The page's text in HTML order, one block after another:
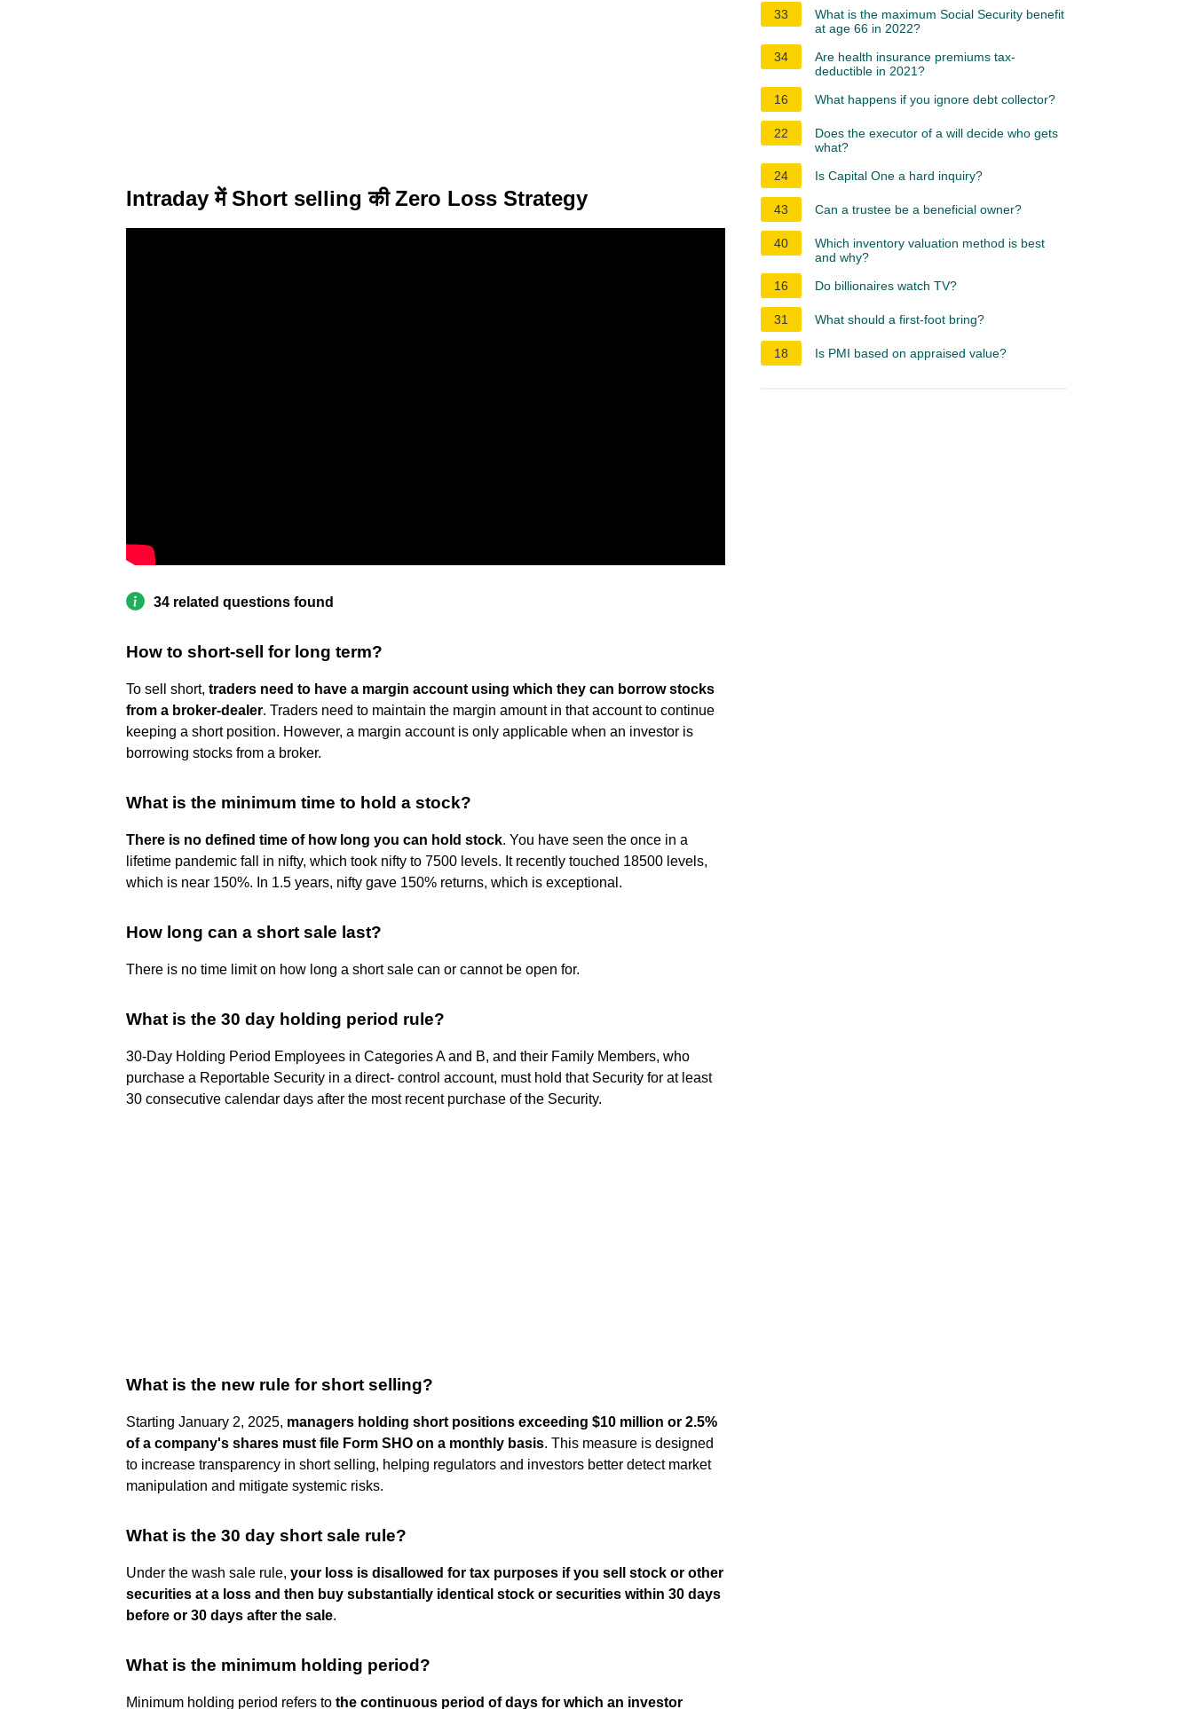
Intraday में Short selling की Zero Loss Strategy
34 related questions found
How to short-sell for long term?
To sell short, traders need to have a margin account using which they can borrow stocks
from a broker-dealer. Traders need to maintain the margin amount in that account to continue
keeping a short position. However, a margin account is only applicable when an investor is
borrowing stocks from a broker.
What is the minimum time to hold a stock?
There is no defined time of how long you can hold stock. You have seen the once in a
lifetime pandemic fall in nifty, which took nifty to 7500 levels. It recently touched 18500 levels,
which is near 150%. In 1.5 years, nifty gave 150% returns, which is exceptional.
How long can a short sale last?
There is no time limit on how long a short sale can or cannot be open for.
What is the 30 day holding period rule?
30-Day Holding Period Employees in Categories A and B, and their Family Members, who
purchase a Reportable Security in a direct- control account, must hold that Security for at least
30 consecutive calendar days after the most recent purchase of the Security.
What is the new rule for short selling?
Starting January 2, 2025, managers holding short positions exceeding $10 million or 2.5%
of a company's shares must file Form SHO on a monthly basis. This measure is designed
to increase transparency in short selling, helping regulators and investors better detect market
manipulation and mitigate systemic risks.
What is the 30 day short sale rule?
Under the wash sale rule, your loss is disallowed for tax purposes if you sell stock or other
securities at a loss and then buy substantially identical stock or securities within 30 days
before or 30 days after the sale.
What is the minimum holding period?
Minimum holding period refers to the continuous period of days for which an investor
33
What is the maximum Social Security benefit
at age 66 in 2022?
34
Are health insurance premiums tax-
deductible in 2021?
16
What happens if you ignore debt collector?
22
Does the executor of a will decide who gets
what?
24
Is Capital One a hard inquiry?
43 Can a trustee be a beneficial owner?
40
Which inventory valuation method is best
and why?
16
Do billionaires watch TV?
31 What should a first-foot bring?
18 Is PMI based on appraised value?